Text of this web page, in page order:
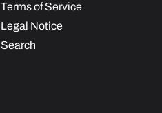
Terms of Service
Legal Notice
Search